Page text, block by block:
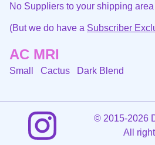
No Suppliers to your shipping
(But we do have a Subscriber
AC MRI
Small Cactus Dark Blend
©2015-2026
All